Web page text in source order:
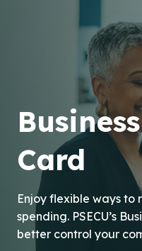
Card
Enjoy flexible ways to
spending. PSECU’s
better control your